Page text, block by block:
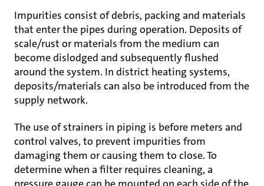
Impurities consist of debris, packing and materials
that enter the pipes during operation. Deposits of
scale/rust or materials from the medium can
become dislodged and subsequently flushed
around the system. In district heating systems,
deposits/materials can also be introduced from the
supply network.
The use of strainers in piping is before meters and
control valves, to prevent impurities from
damaging them or causing them to close. To
determine when a filter requires cleaning, a